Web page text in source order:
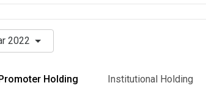
2022
Holding Institutional Holding